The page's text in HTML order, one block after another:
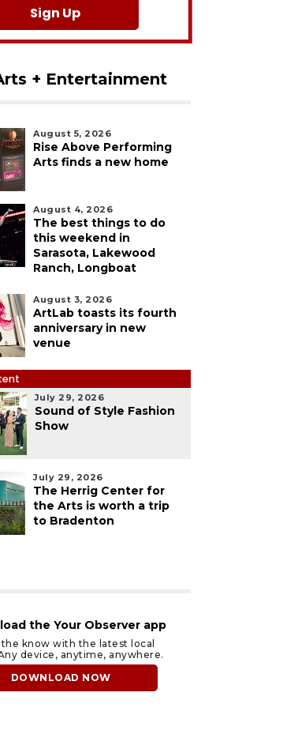
Sign Up
+ Entertainment
August 5, 2026
Rise Above Performing
Arts finds a new home
August 4, 2026
The best things to do
this weekend in
Sarasota, Lakewood
Ranch, Longboat
August 3, 2026
ArtLab toasts its fourth
anniversary in new
venue
July 29, 2026
Sound of Style Fashion
Show
July 29, 2026
The Herrig Center for
the Arts is worth a trip
to Bradenton
the Your Observer app
the know with the latest local
device, anytime, anywhere.
DOWNLOAD NOW